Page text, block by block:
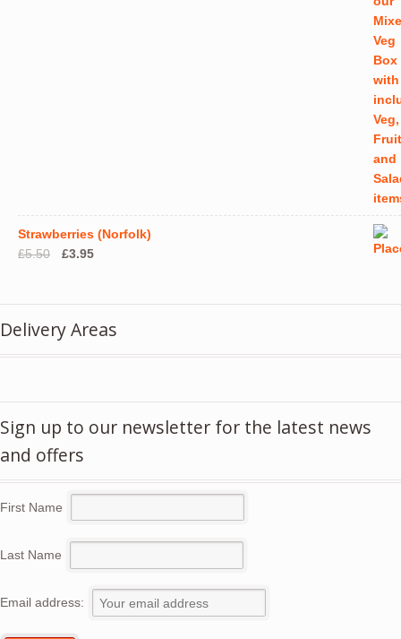
Strawberries (Norfolk)
£5.50
Original
£3.95Current
Delivery Areas
Sign up to our newsletter for the latest news
and offers
First Name
Last Name
Email address: